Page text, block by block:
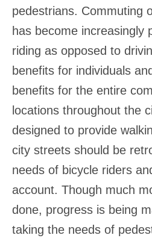
pedestrians. Commuting
has become increasingly
riding as opposed to
benefits for individuals
benefits for the entire
locations throughout the
designed to provide
city streets should be
needs of bicycle riders
account. Though much
done, progress is being
taking the needs of